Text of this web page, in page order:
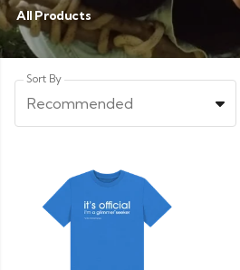
All Products
Sort By
Recommended